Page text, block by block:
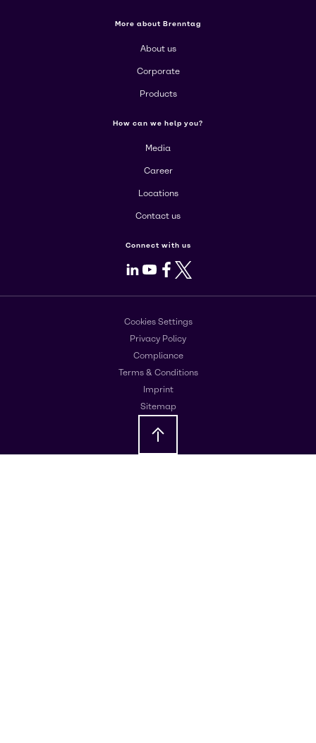
More about Brenntag
About us
Corporate
Products
How can we help you?
Media
Career
Locations
Contact us
Connect with us
LinkedIn
Youtube
Facebook
X
Cookies Settings
Privacy Policy
Compliance
Terms & Conditions
Imprint
Sitemap